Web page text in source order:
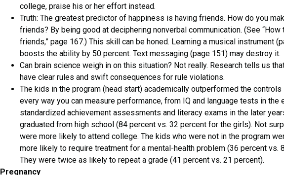
college, praise his or her effort instead.
Truth: The greatest predictor of happiness is having friends. How do you
friends? By being good at deciphering nonverbal communication. (See “How
friends,” page 167.) This skill can be honed. Learning a musical instrument
boosts the ability by 50 percent. Text messaging (page 151) may destroy it.
Can brain science weigh in on this situation? Not really. Research tells us
have clear rules and swift consequences for rule violations.
The kids in the program (head start) academically outperformed the controls
every way you can measure performance, from IQ and language tests in the
standardized achievement assessments and literacy exams in the later
graduated from high school (84 percent vs. 32 percent for the girls). Not
were more likely to attend college. The kids who were not in the program
more likely to require treatment for a mental-health problem (36 percent vs.
They were twice as likely to repeat a grade (41 percent vs. 21 percent).
Pregnancy